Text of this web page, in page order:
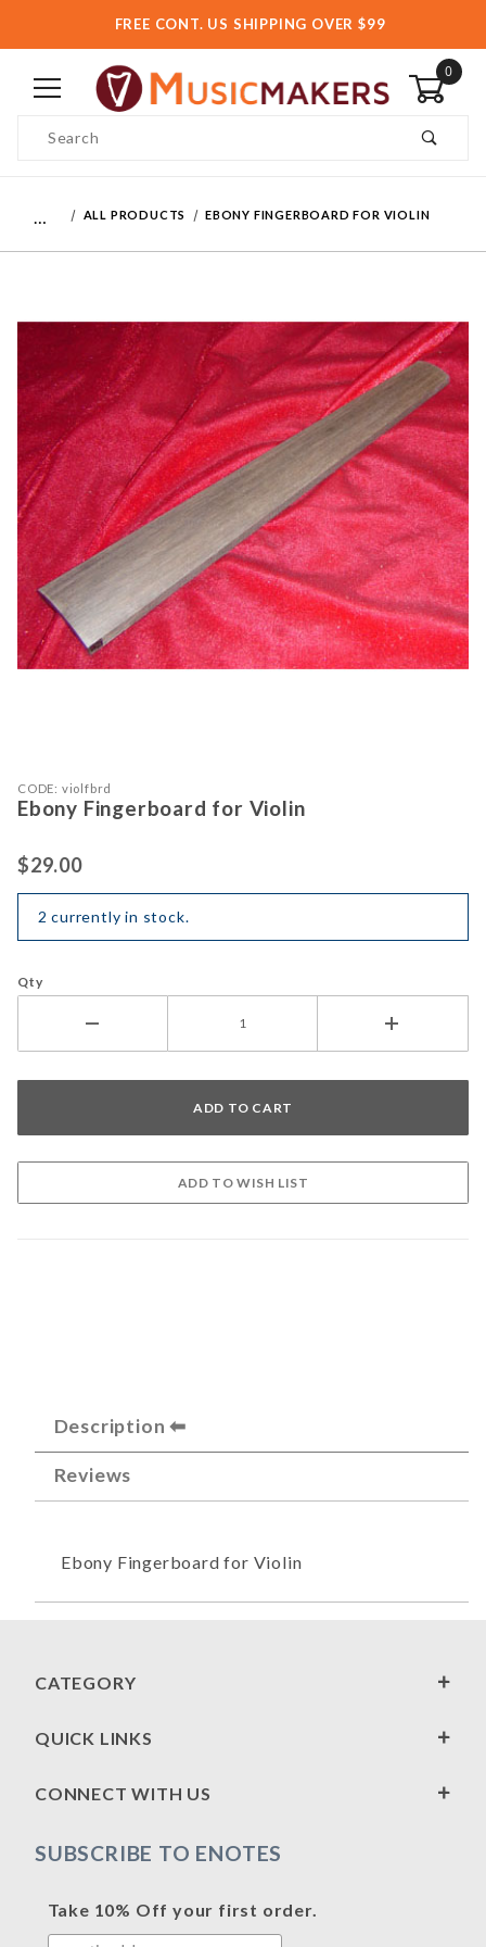
FREE CONT. US SHIPPING OVER $99
0
ALL PRODUCTS EBONY FINGERBOARD FOR VIOLIN
Thumbnail Filmstrip of Ebony
Purchase Ebony Fingerboard for Violin
CODE: violfbrd
Ebony Fingerboard for Violin
$29.00
2 currently in stock.
Qty
Description
Reviews
Ebony Fingerboard for Violin
CATEGORY
QUICK LINKS
CONNECT WITH US
SUBSCRIBE TO ENOTES
Take 10% Off your first order.